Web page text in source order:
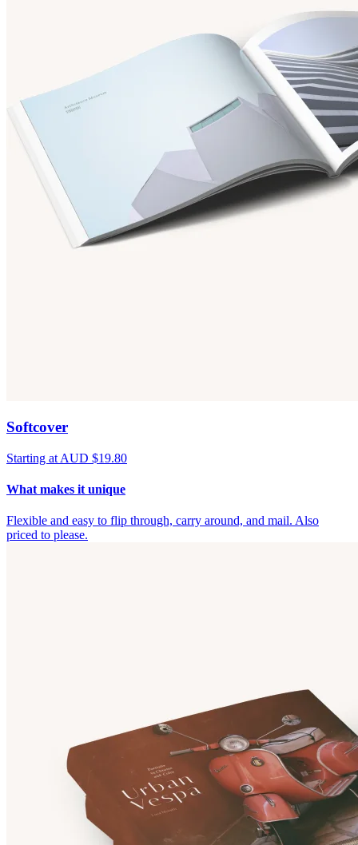
Softcover
Starting at AUD $19.80
What makes it unique
Flexible and easy to flip through, carry around, and mail. Also
priced to please.